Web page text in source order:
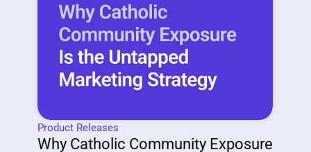
Product Releases
Why Catholic Community Exposure